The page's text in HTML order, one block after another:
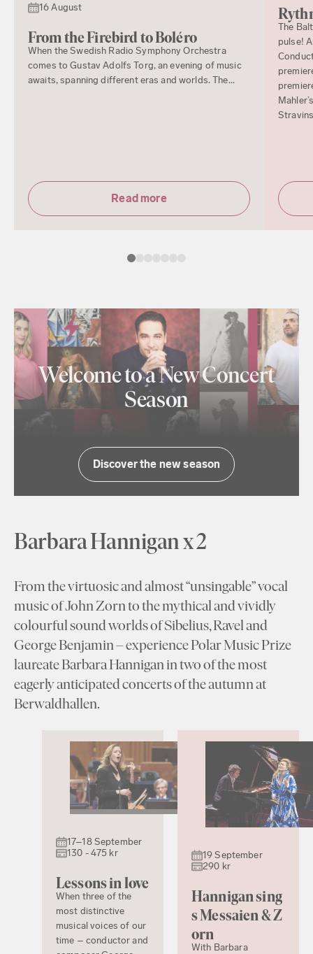
16 August
From the Firebird to Boléro
When the Swedish Radio Symphony Orchestra
comes to Gustav Adolfs Torg, an evening of music
awaits, spanning different eras and worlds. The...
Read more
The
pulse!
Welcome to a New Concert
Season
Discover the new season
Barbara Hannigan x 2
From the virtuosic and almost “unsingable” vocal
music of John Zorn to the mythical and vividly
colourful sound worlds of Sibelius, Ravel and
George Benjamin – experience Polar Music Prize
laureate Barbara Hannigan in two of the most
eagerly anticipated concerts of the autumn at
Berwaldhallen.
17–18 September
130 - 475 kr
Lessons in love
When three of the
most distinctive
musical voices of our
time – conductor and
19 September
290 kr
Hannigan sing
s Messaien & Z
orn
With Barbara